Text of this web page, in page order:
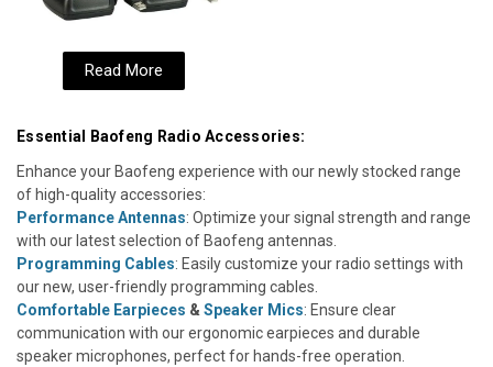
Read More
Essential Baofeng Radio Accessories:
Enhance your Baofeng experience with our newly stocked range
of high-quality accessories:
Performance Antennas: Optimize your signal strength and range
with our latest selection of Baofeng antennas.
Programming Cables: Easily customize your radio settings with
our new, user-friendly programming cables.
Comfortable Earpieces & Speaker Mics: Ensure clear
communication with our ergonomic earpieces and durable
speaker microphones, perfect for hands-free operation.